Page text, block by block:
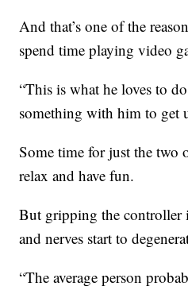
And that’s one of the
spend time playing video
“This is what he loves to
something with him to get
Some time for just the two
relax and have fun.
But gripping the controller
and nerves start to
“The average person